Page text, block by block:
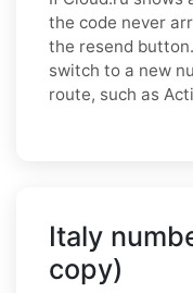
the code never
the resend
switch to a new
route, such as
Italy
copy)